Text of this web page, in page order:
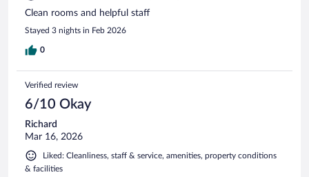
Clean rooms and helpful staff
Stayed 3 nights in Feb 2026
0
Verified review
6/10 Okay
Richard
Mar 16, 2026
Liked: Cleanliness, staff & service, amenities, property conditions
& facilities